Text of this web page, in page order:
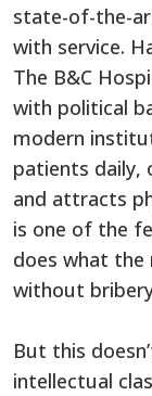
state-of-the-
with service.
The B&C
with political
modern
patients daily,
and attracts
is one of the
does what the
without
But this
intellectual